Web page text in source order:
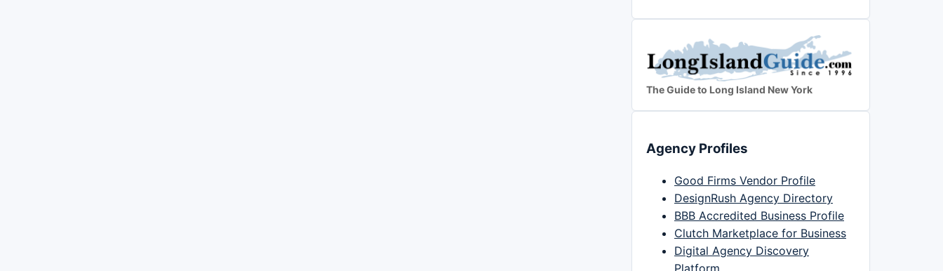
The Guide to Long Island New York
Agency Profiles
Good Firms Vendor Profile
DesignRush Agency Directory
BBB Accredited Business Profile
Clutch Marketplace for Business
Digital Agency Discovery
Platform